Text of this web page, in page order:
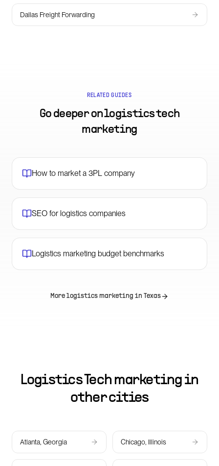
Dallas Freight Forwarding
RELATED GUIDES
Go deeper onlogistics tech
marketing
How to market a 3PL company
SEO for logistics companies
Logistics marketing budget benchmarks
More logistics marketing in Texas
Logistics Tech marketing in
other cities
Atlanta, Georgia Chicago, Illinois